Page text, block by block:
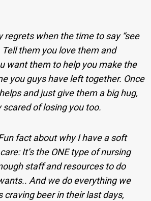
regrets when the time to say “see
Tell them you love them and
want them to help you make the
you guys have left together. Once
and just give them a big hug,
of losing you too.
fact about why I have a soft
It’s the ONE type of nursing
staff and resources to do
And we do everything we
craving beer in their last days,